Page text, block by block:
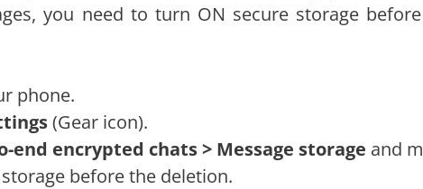
you need to turn ON secure storage
phone.
(Gear icon).
end encrypted chats > Message storage and
before the deletion.